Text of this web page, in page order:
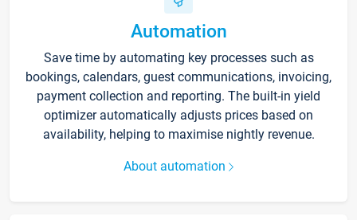
Automation
Save time by automating key processes such as
bookings, calendars, guest communications, invoicing,
payment collection and reporting. The built-in yield
optimizer automatically adjusts prices based on
availability, helping to maximise nightly revenue.
About automation